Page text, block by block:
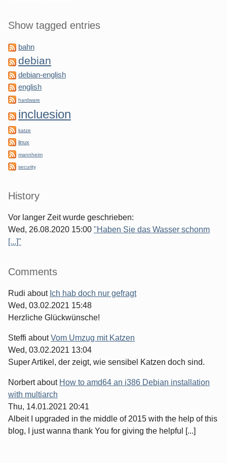
Show tagged entries
bahn
debian
debian-english
english
hardware
incluesion
katze
linux
mannheim
security
History
Vor langer Zeit wurde geschrieben:
Wed, 26.08.2020 15:00 "Haben Sie das Wasser schonm
[...]"
Comments
Rudi about Ich hab doch nur gefragt
Wed, 03.02.2021 15:48
Herzliche Glückwünsche!
Steffi aboutVom Umzug mit Katzen
Wed, 03.02.2021 13:04
Super Artikel, der zeigt, wie sensibel Katzen doch sind.
Norbertabout How to amd64 an i386 Debian installation
with multiarch
Thu, 14.01.2021 20:41
Albeit I upgraded in the middle of 2015 with the help of this
blog, I just wanna thank You for giving the helpful [...]